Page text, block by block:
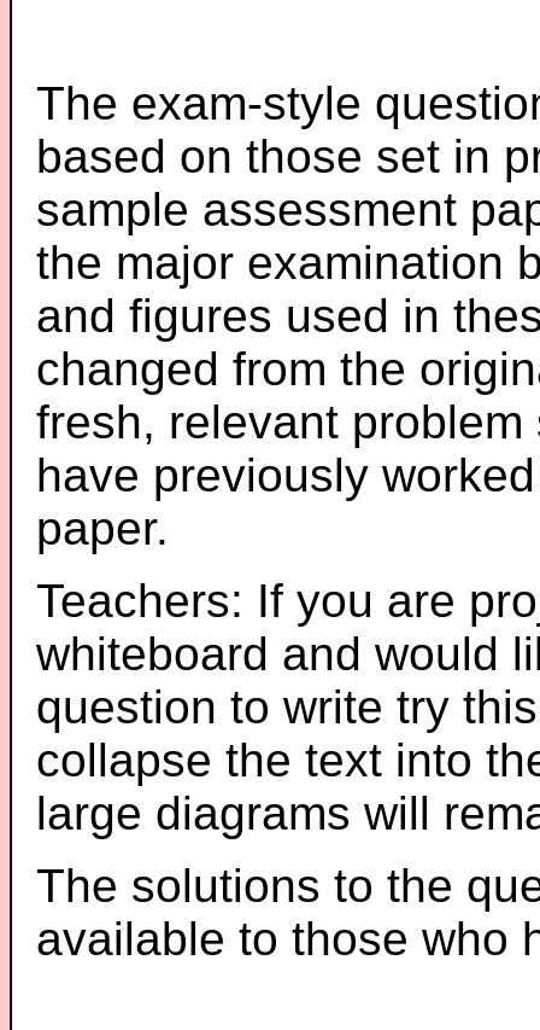
The exam-style
based on those set in
sample assessment
the major examination
and figures used in
changed from the
fresh, relevant
have previously
paper.
Teachers: If you are
whiteboard and would
question to write try
collapse the text into
large diagrams will
The solutions to the
available to those who